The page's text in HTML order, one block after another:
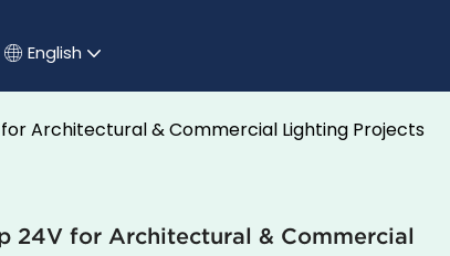
English
for Architectural & Commercial Lighting Projects
24V for Architectural & Commercial